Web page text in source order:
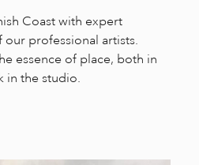
Coast with expert
professional artists.
essence of place, both in
in the studio.